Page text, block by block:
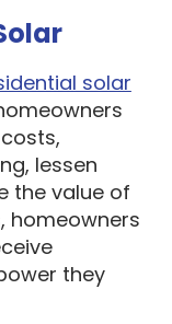
solar
lessen
the value of
homeowners
they